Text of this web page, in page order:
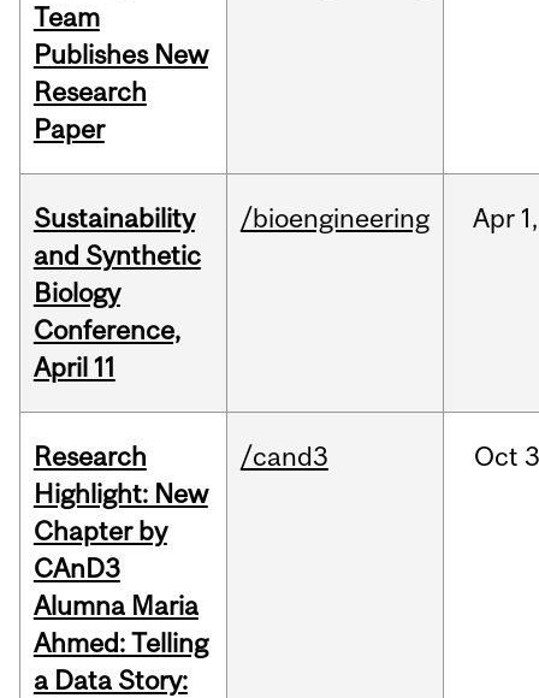
Team
Publishes New
Research
Paper
Sustainability
and Synthetic
Biology
Conference,
April 11
/bioengineering Apr 1,
Research
Highlight: New
Chapter by
CAnD3
Alumna Maria
Ahmed: Telling
a Data Story:
/cand3 Oct